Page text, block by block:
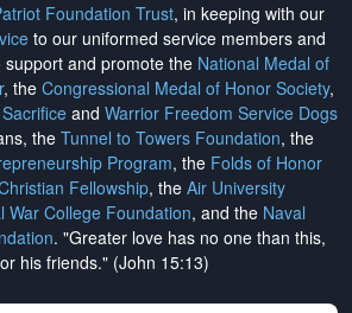
Foundation Trust, in keeping with our
to our uniformed service members and
and promote the National Medal of
, the Congressional Medal of Honor Society,
and Warrior Freedom Service Dogs
the Tunnel to Towers Foundation, the
Program, the Folds of Honor
Fellowship, the Air University
War College Foundation, and the Naval
. "Greater love has no one than this,
his friends." (John 15:13)